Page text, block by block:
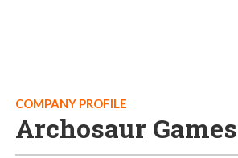
COMPANY PROFILE
Archosaur Games